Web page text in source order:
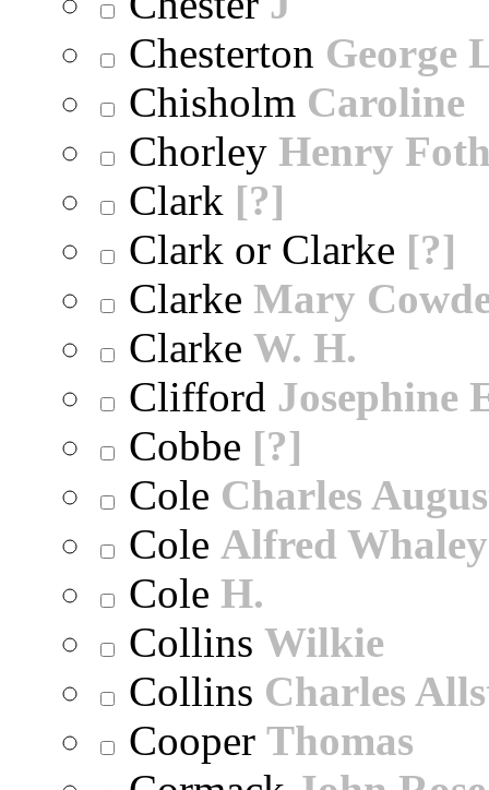
Chesterton George
Chisholm Caroline
Chorley Henry
Clark [?]
Clark or Clarke [?]
Clarke Mary
Clarke W. H.
Clifford Josephine
Cobbe [?]
Cole Charles
Cole Alfred Whaley
Cole H.
Collins Wilkie
Collins Charles
Cooper Thomas